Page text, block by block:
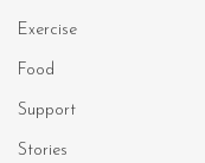
Exercise
Food
Support
Stories